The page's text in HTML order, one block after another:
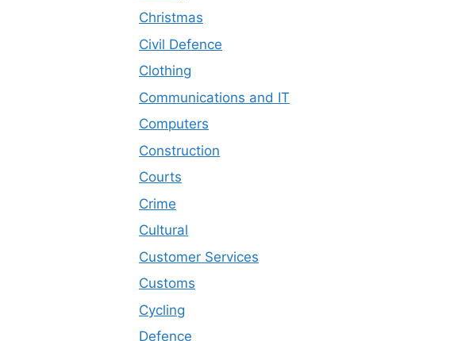
Christmas
Civil Defence
Clothing
Communications and IT
Computers
Construction
Courts
Crime
Cultural
Customer Services
Customs
Cycling
Defence